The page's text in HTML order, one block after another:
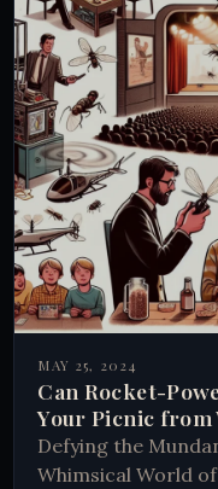
MAY 25, 2024
Can Rocket-
Your Picnic from
Defying the
Whimsical World